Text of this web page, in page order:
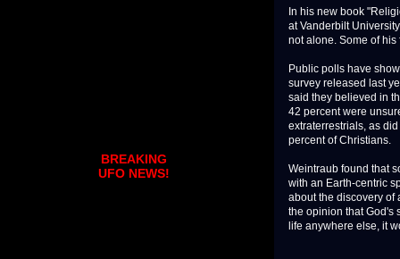
In his new book
at Vanderbilt
not alone. Some of
Public polls have
survey released last
said they believed in
42 percent were
extraterrestrials, as
percent of Christians.
Weintraub found that
with an Earth-centric
about the discovery of
the opinion that God's
life anywhere else, it
BREAKING
UFO NEWS!